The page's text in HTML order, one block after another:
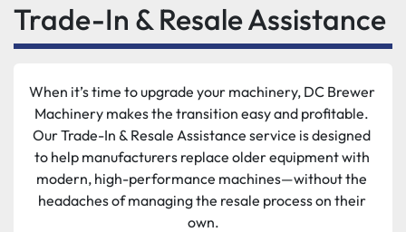
Trade-In & Resale Assistance
When it’s time to upgrade your machinery, DC Brewer
Machinery makes the transition easy and profitable.
Our Trade-In & Resale Assistance service is designed
to help manufacturers replace older equipment with
modern, high-performance machines—without the
headaches of managing the resale process on their
own.